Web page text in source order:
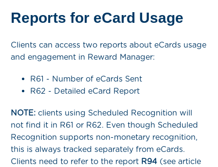
Reports for eCard Usage
Clients can access two reports about eCards usage
and engagement in Reward Manager:
R61 - Number of eCards Sent
R62 - Detailed eCard Report
NOTE: clients using Scheduled Recognition will
not find it in R61 or R62. Even though Scheduled
Recognition supports non-monetary recognition,
this is always tracked separately from eCards.
Clients need to refer to the report R94 (see article